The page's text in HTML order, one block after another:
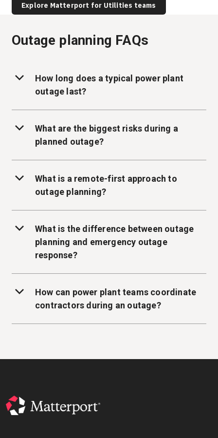
Explore Matterport for Utilities teams
Outage planning FAQs
How long does a typical power plant
outage last?
What are the biggest risks during a
planned outage?
What is a remote-first approach to
outage planning?
What is the difference between outage
planning and emergency outage
response?
How can power plant teams coordinate
contractors during an outage?